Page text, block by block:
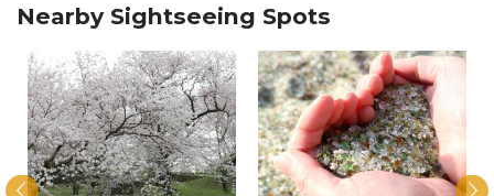
Nearby Sightseeing Spots